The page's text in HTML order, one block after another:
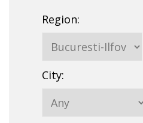
SERVICES BLOG
Region:
City: